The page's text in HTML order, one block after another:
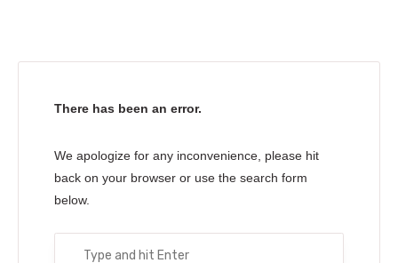
Excursions by boat or mini bus
There has been an error.
We apologize for any inconvenience, please hit
back on your browser or use the search form
below.